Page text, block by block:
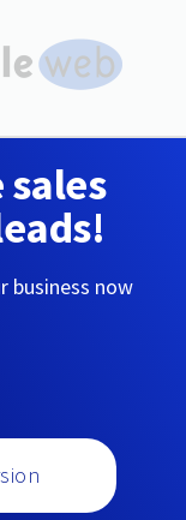
sales
business now